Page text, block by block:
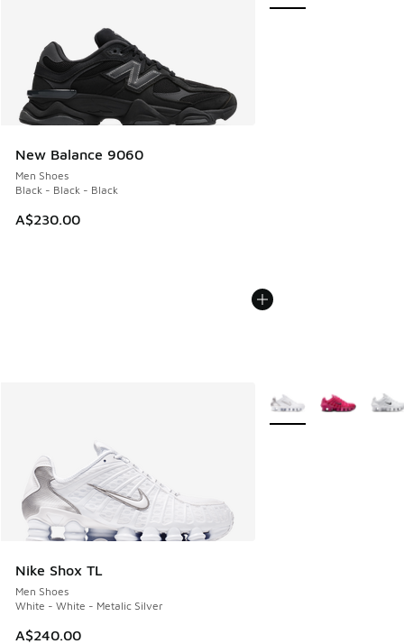
New Balance 9060
Men Shoes
Black - Black - Black
A$230.00
Nike Shox TL
Men Shoes
White - White - Metalic Silver
A$240.00
More Colors Available